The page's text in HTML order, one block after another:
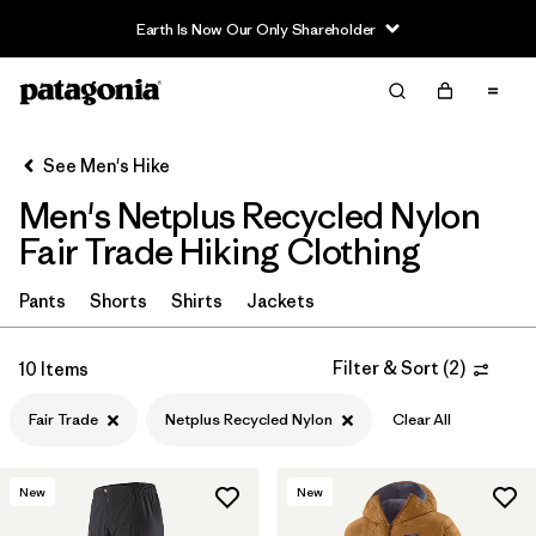
Earth Is Now Our Only Shareholder
Filter & Sort
Filter by
Category
Filter by
Price
Filter by
Fit
Filter by
Color
Filter by
Features & Processes 1
Filter by
Materials & Fabric
See Men's Hike
Men's Netplus Recycled Nylon
Fair Trade Hiking Clothing
Pants Shorts Shirts Jackets
10 Items Filter & Sort (2)
Fair Trade Netplus Recycled Nylon Clear All
New New